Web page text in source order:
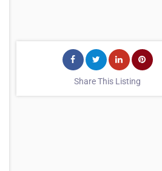
Share This Listing